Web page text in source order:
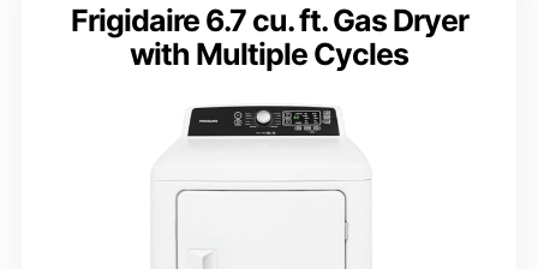
Frigidaire 6.7 cu. ft. Gas Dryer
with Multiple Cycles